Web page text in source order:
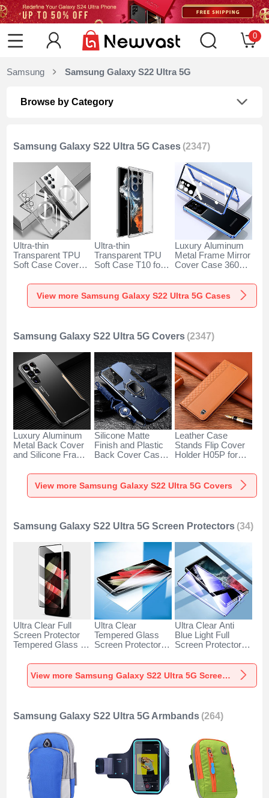
0
Samsung Samsung Galaxy S22 Ultra 5G
Browse by Category
Samsung Galaxy S22 Ultra 5G Cases (2347)
Ultra-thin
Transparent TPU
Soft Case Cover
Magnetic M01 for
Samsung Galaxy
S22 Ultra 5G Silver
Ultra-thin
Transparent TPU
Soft Case T10 for
S22 Ultra 5G Clear
Luxury Aluminum
Metal Frame Mirror
Cover Case 360
Samsung Galaxy
S22 Ultra 5G Blue
View more Samsung Galaxy S22 Ultra 5G Cases
Samsung Galaxy S22 Ultra 5G Covers (2347)
Luxury Aluminum
Metal Back Cover
and Silicone Frame
Samsung Galaxy
S22 Ultra 5G Gold
Silicone Matte
Finish and Plastic
Back Cover Case
Finger Ring Stand
T06 for Samsung
Galaxy S22 Ultra
Leather Case
Stands Flip Cover
Holder H05P for
S22 Ultra 5G
Orange
View more Samsung Galaxy S22 Ultra 5G Covers
Samsung Galaxy S22 Ultra 5G Screen Protectors (34)
Ultra Clear Full
Screen Protector
Tempered Glass for
S22 Ultra 5G Black
Ultra Clear
Tempered Glass
Screen Protector
Samsung Galaxy
S22 Ultra 5G Clear
Ultra Clear Anti
Blue Light Full
Screen Protector
Samsung Galaxy
S22 Ultra 5G Black
View more Samsung Galaxy S22 Ultra 5G Screen Protectors
Samsung Galaxy S22 Ultra 5G Armbands (264)